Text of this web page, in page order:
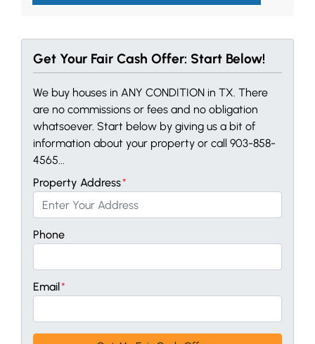
Get Your Fair Cash Offer: Start Below!
We buy houses in ANY CONDITION in TX. There
are no commissions or fees and no obligation
whatsoever. Start below by giving us a bit of
information about your property or call 903-858-
4565...
Property Address*
Phone
Email*